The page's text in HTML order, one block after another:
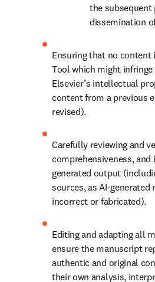
the
dissemination
Ensuring that no content
Tool which might infringe
Elsevier’s intellectual
content from a previous
revised).
Carefully reviewing and
comprehensiveness,
generated output
sources, as AI-generated
incorrect or fabricated).
Editing and adapting all
ensure the manuscript
authentic and original
their own analysis,